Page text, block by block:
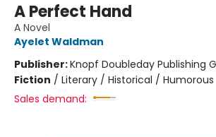
A Perfect Hand
A Novel
Ayelet Waldman
Publisher:Knopf Doubleday Publishing
Fiction / Literary / Historical / Humorous
Sales demand: